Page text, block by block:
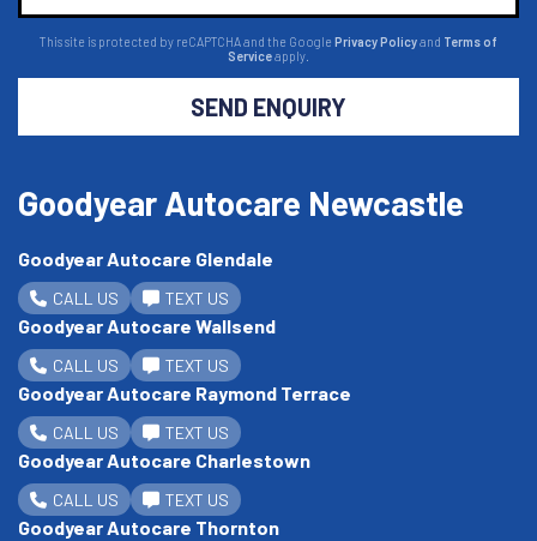
This site is protected by reCAPTCHA and the Google Privacy Policyand Terms of
Serviceapply.
SEND ENQUIRY
Goodyear Autocare Newcastle
Goodyear Autocare Glendale
CALL US TEXT US
Goodyear Autocare Wallsend
CALL US TEXT US
Goodyear Autocare Raymond Terrace
CALL US TEXT US
Goodyear Autocare Charlestown
CALL US TEXT US
Goodyear Autocare Thornton